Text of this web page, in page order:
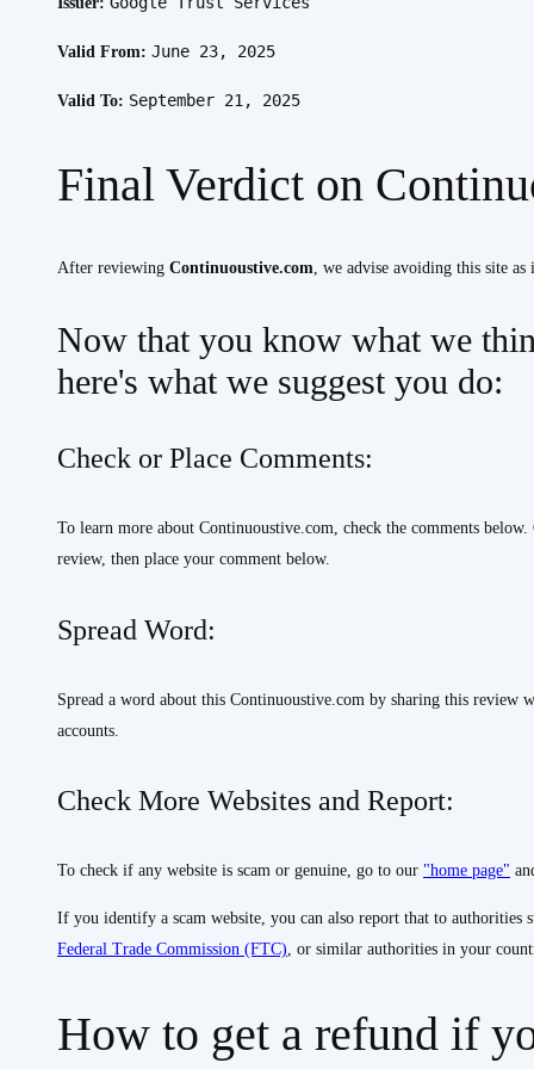
Valid From: June 23, 2025
Valid To: September 21, 2025
Final Verdict on
After reviewing Continuoustive.com, we advise avoiding this site as
Now that you know what we
here's what we suggest you do:
Check or Place Comments:
To learn more about Continuoustive.com, check the comments
review, then place your comment below.
Spread Word:
Spread a word about this Continuoustive.com by sharing this
accounts.
Check More Websites and Report:
To check if any website is scam or genuine, go to our "home page"
If you identify a scam website, you can also report that to authorities
Federal Trade Commission (FTC), or similar authorities in your
How to get a refund if